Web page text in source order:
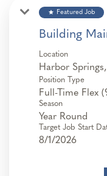
star Featured Job
Building
Location
Position Type
Full-Time Flex
Season
Year Round
Target Job Start
8/1/2026